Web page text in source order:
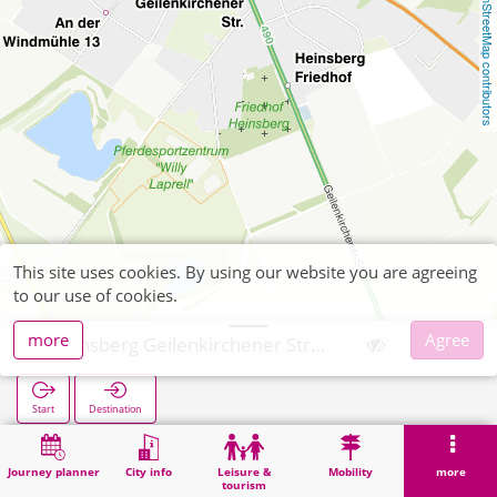
OpenStreetMap contributors
Journey planner City info
Leisure &
tourism
Mobility more
Start Destination
Home Search Heinsberg Geilenkirchener Straße
This site uses cookies. By using our website you are agreeing
to our use of cookies.
more
Agree